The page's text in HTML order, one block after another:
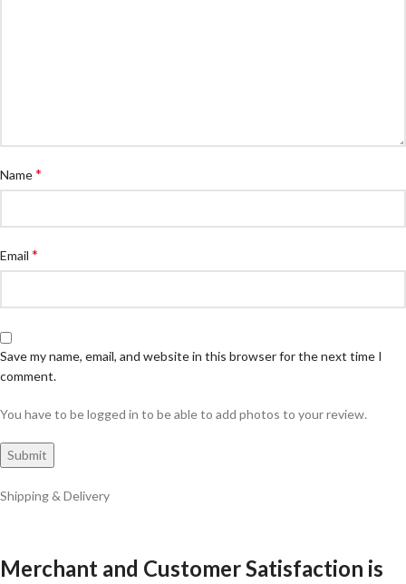
Name*
Email *
Save my name, email, and website in this browser for the next time I
comment.
You have to be logged in to be able to add photos to your review.
Shipping & Delivery
Merchant and Customer Satisfaction is